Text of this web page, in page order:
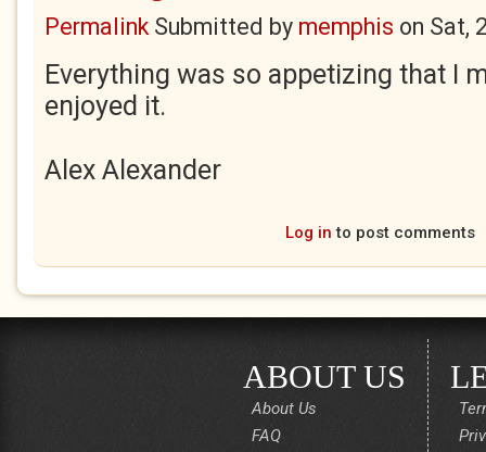
PermalinkSubmitted by memphis on Sat,
Everything was so appetizing that I
enjoyed it.
Alex Alexander
Log in to post comments
ABOUT US
About Us
FAQ